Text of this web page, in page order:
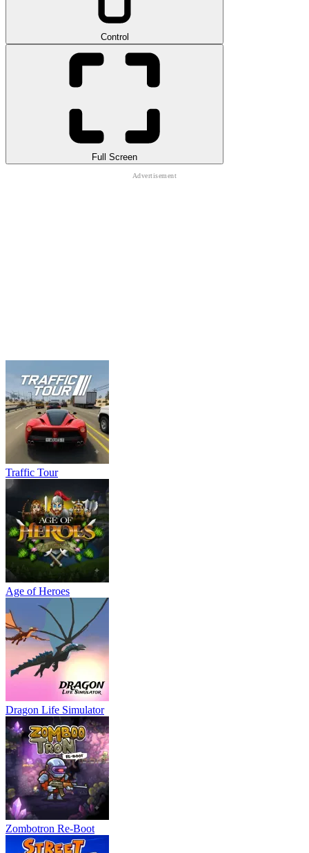
Control
Full Screen
Traffic Tour
Age of Heroes
Dragon Life Simulator
Zombotron Re-Boot